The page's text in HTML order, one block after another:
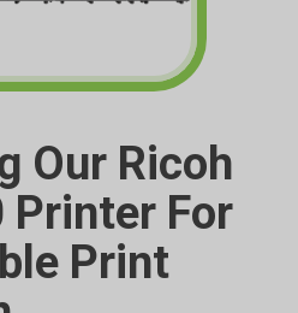
Our Ricoh
Printer For
Print